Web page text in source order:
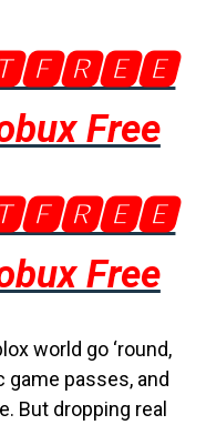
Free
Free
world go ‘round,
game passes, and
But dropping real